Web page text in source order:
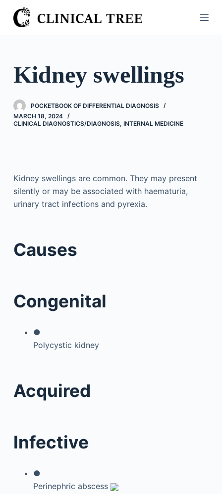
S
k
o
n
Kidney swellings
POCKETBOOK OF DIFFERENTIAL DIAGNOSIS
MARCH 18, 2024
CLINICAL DIAGNOSTICS/​DIAGNOSIS, INTERNAL MEDICINE
Kidney swellings are common. They may present
silently or may be associated with haematuria,
urinary tract infections and pyrexia.
Causes
Congenital
●
Polycystic kidney
Acquired
Infective
●
Perinephric abscess